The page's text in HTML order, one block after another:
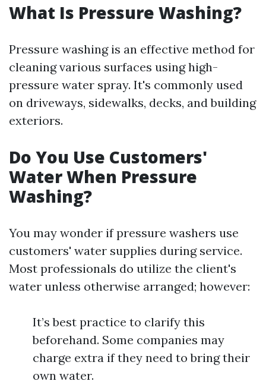
What Is Pressure Washing?
Pressure washing is an effective method for
cleaning various surfaces using high-
pressure water spray. It's commonly used
on driveways, sidewalks, decks, and building
exteriors.
Do You Use Customers'
Water When Pressure
Washing?
You may wonder if pressure washers use
customers' water supplies during service.
Most professionals do utilize the client's
water unless otherwise arranged; however:
It’s best practice to clarify this
beforehand. Some companies may
charge extra if they need to bring their
own water.